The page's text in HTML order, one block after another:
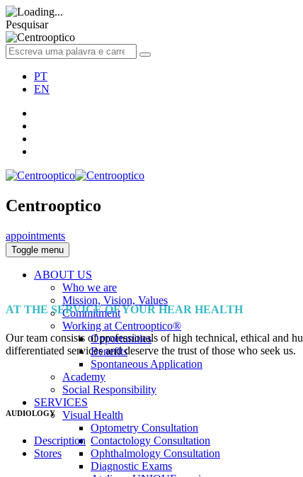
Pesquisar
PT
EN
Centrooptico
appointments
Toggle menu
ABOUT US
Who we are
Mission, Vision, Values
Commitment
Working at Centrooptico®
Opportunities
Benefits
Spontaneous Application
Academy
Social Responsibility
SERVICES
Visual Health
Optometry Consultation
Contactology Consultation
Ophthalmology Consultation
Diagnostic Exams
AT THE SERVICE OF YOUR HEAR HEALTH
Our team consists of professionals of high technical, ethical and
differentiated services and deserve the trust of those who seek us.
AUDIOLOGY
Description
Stores